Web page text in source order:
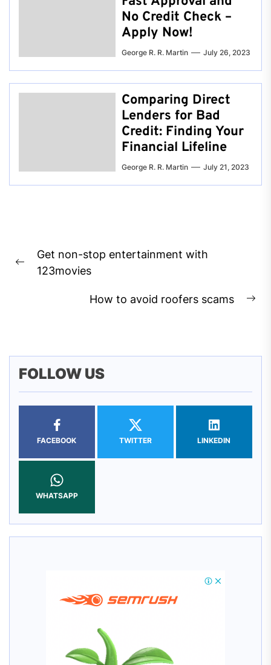
No Credit Check –
Apply Now!
George R. R. Martin July 26, 2023
Comparing Direct
Lenders for Bad
Credit: Finding Your
Financial Lifeline
George R. R. Martin July 21, 2023
navigation
Previous
Get non-stop entertainment with
123movies
How to avoid roofers scams
FOLLOW US
FACEBOOK TWITTER LINKEDIN
WHATSAPP